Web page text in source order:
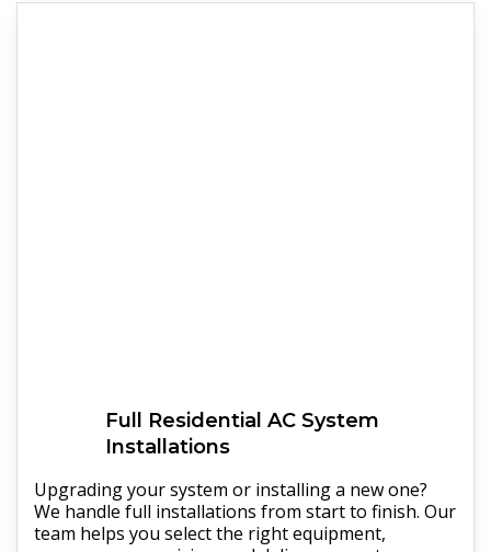
Full Residential ACSystem
Installations
Upgrading your system or installing a new one?
We handle full installations from start to finish. Our
team helps you select the right equipment,